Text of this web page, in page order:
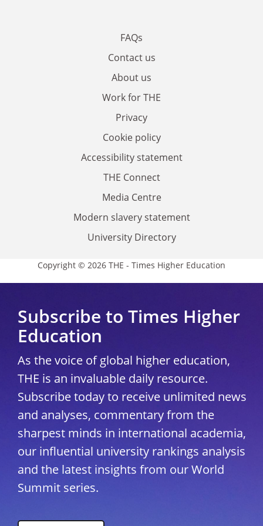
FAQs
Contact us
About us
Work for THE
Privacy
Cookie policy
Accessibility statement
THE Connect
Media Centre
Modern slavery statement
University Directory
Copyright © 2026 THE - Times Higher Education
Subscribe to Times Higher
Education
As the voice of global higher education,
THE is an invaluable daily resource.
Subscribe today to receive unlimited news
and analyses, commentary from the
sharpest minds in international academia,
our influential university rankings analysis
and the latest insights from our World
Summit series.